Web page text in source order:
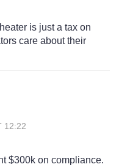
is just a tax on
care about their
12:22
$300k on compliance.